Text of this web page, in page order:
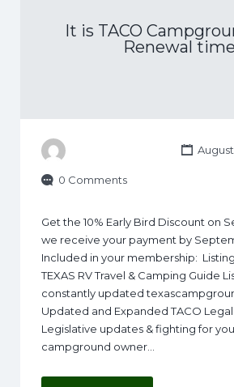
It is TACO
Renewal
0 Comments
Get the 10% Early Bird Discount on
we receive your payment by
Included in your membership:
TEXAS RV Travel & Camping Guide
constantly updated
Updated and Expanded TACO
Legislative updates & fighting for
campground owner…